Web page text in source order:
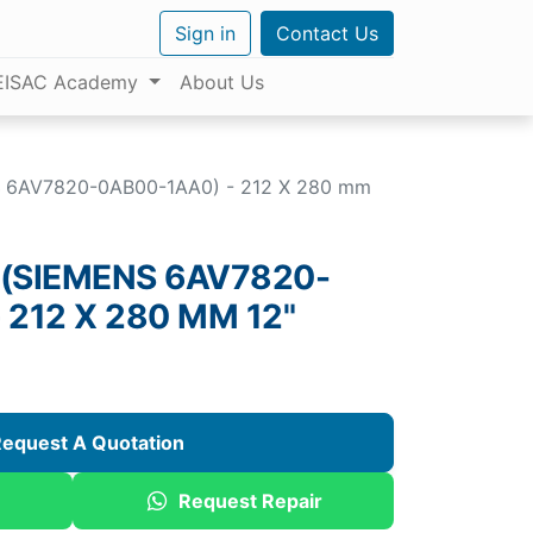
Sign in Contact Us
Academy About Us
6AV7820-0AB00-1AA0) - 212 X 280 mm
6AV7820-
X 280 MM 12"
A Quotation
Request Repair